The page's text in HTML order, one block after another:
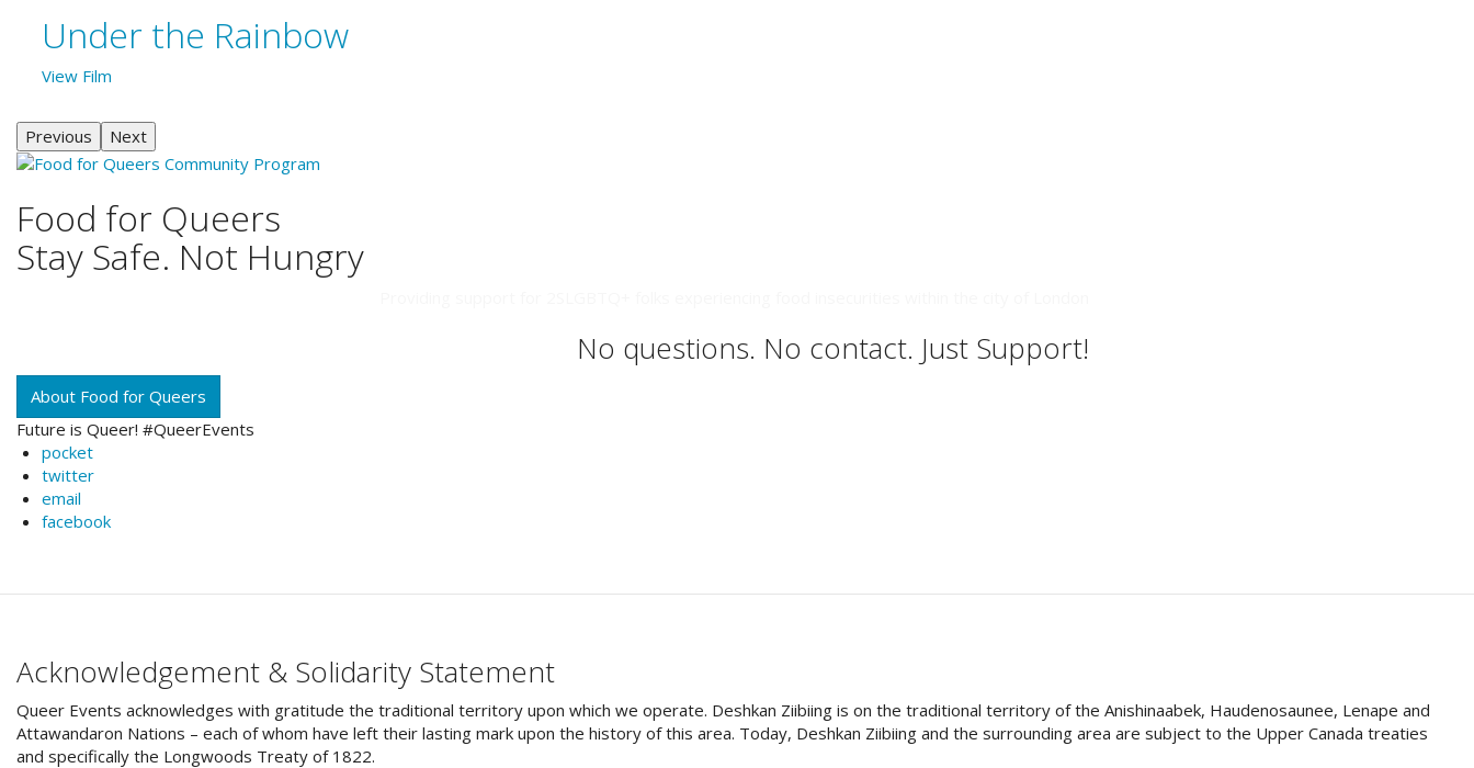
Under the Rainbow
View Film
Previous Next
Food for Queers
Stay Safe. Not Hungry
No questions. No contact. Just Support!
About Food for Queers
Future is Queer! #QueerEvents
pocket
twitter
email
facebook
Acknowledgement & Solidarity Statement
Queer Events acknowledges with gratitude the traditional territory upon which we operate. Deshkan Ziibiing is on the traditional territory of the Anishinaabek, Haudenosaunee, Lenape and
Attawandaron Nations – each of whom have left their lasting mark upon the history of this area. Today, Deshkan Ziibiing and the surrounding area are subject to the Upper Canada treaties
and specifically the Longwoods Treaty of 1822.